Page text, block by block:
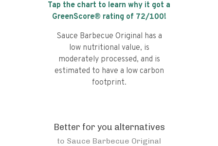
Tap the chart to learn why it got a
GreenScore® rating of 72/100!
Sauce Barbecue Original has a
low nutritional value, is
moderately processed, and is
estimated to have a low carbon
footprint.
Better for you alternatives
to Sauce Barbecue Original